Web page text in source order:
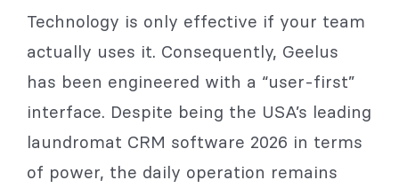
Technology is only effective if your team
actually uses it. Consequently, Geelus
has been engineered with a “user-first”
interface. Despite being the USA’s leading
laundromat CRM software 2026 in terms
of power, the daily operation remains